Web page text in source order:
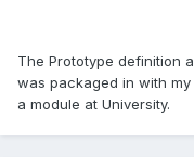
The Prototype definition
was packaged in with
a module at University.